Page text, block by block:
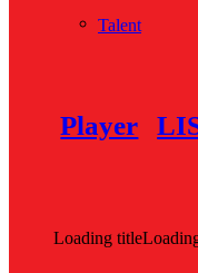
Talent
Player
Loading title